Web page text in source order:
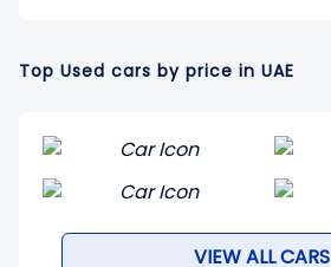
Top Used cars by price in UAE
VIEW ALL CARS